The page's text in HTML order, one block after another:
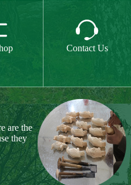

Contact Us
are the
they